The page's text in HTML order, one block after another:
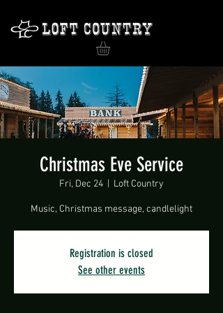
Christmas Eve Service
Fri, Dec 24 Loft Country
Music, Christmas message, candlelight
Registration is closed
See other events